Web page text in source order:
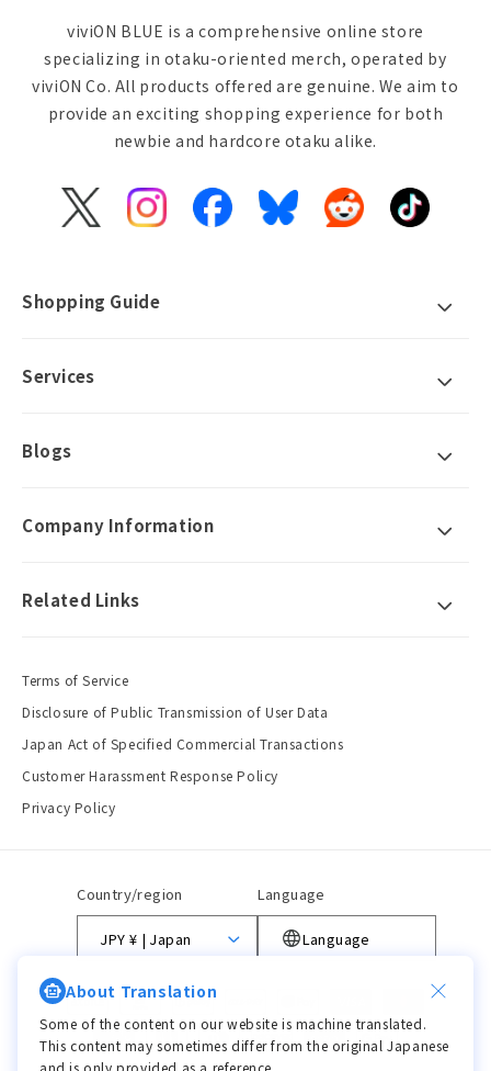
viviON BLUE is a comprehensive online store
specializing in otaku-oriented merch, operated by
viviON Co. All products offered are genuine. We aim to
provide an exciting shopping experience for both
newbie and hardcore otaku alike.
X
InstagramFacebookBlueskyReddit TikTok
Shopping Guide
Services
Blogs
Company Information
Related Links
Terms of Service
Disclosure of Public Transmission of User Data
Japan Act of Specified Commercial Transactions
Customer Harassment Response Policy
Privacy Policy
Country/region
JPY ¥ | Japan
Language
Language
Payment
methods
About Translation
Some of the content on our website is machine translated.
This content may sometimes differ from the original Japanese
and is only provided as a reference.